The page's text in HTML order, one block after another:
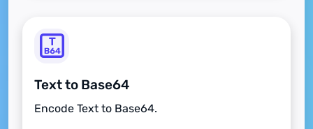
Text to Base64
Encode Text to Base64.